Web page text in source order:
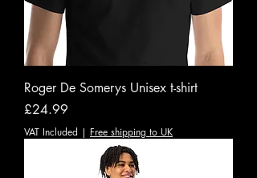
Roger De Somerys Unisex t-shirt
Price
£24.99
VAT Included | Free shipping to UK